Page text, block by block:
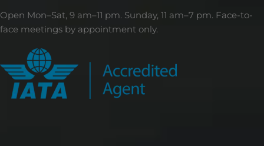
Open Mon–Sat, 9 am–11 pm. Sunday, 11 am–7 pm. Face-to-
face meetings by appointment only.